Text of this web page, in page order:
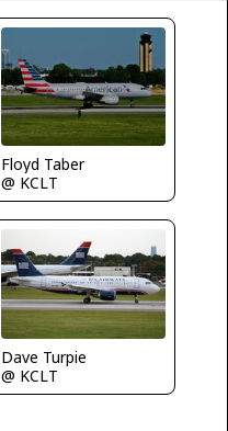
Floyd Taber
@ KCLT
Dave Turpie
@ KCLT